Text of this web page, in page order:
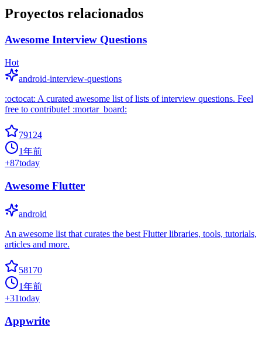
Proyectos relacionados
Awesome Interview Questions
Hot
android-interview-questions
:octocat: A curated awesome list of lists of interview questions. Feel
free to contribute! :mortar_board:
79124
1年前
+87today
Awesome Flutter
android
An awesome list that curates the best Flutter libraries, tools, tutorials,
articles and more.
58170
1年前
+31today
Appwrite